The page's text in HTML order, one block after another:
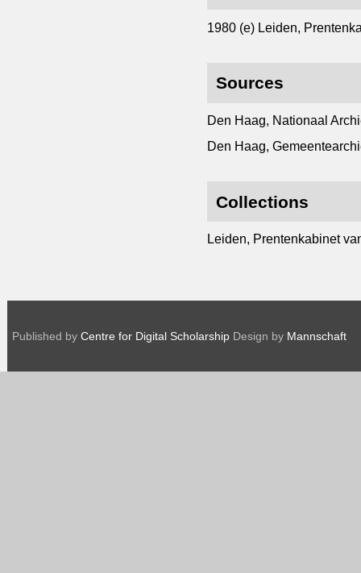
1980 (e) Leiden,
Sources
Den Haag, Nationaal
Den Haag,
Collections
Leiden, Prentenkabinet
Published by Centre for Digital Scholarship Design by Mannschaft